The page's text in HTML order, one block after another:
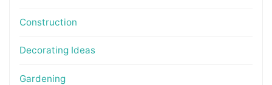
Construction
Decorating Ideas
Gardening